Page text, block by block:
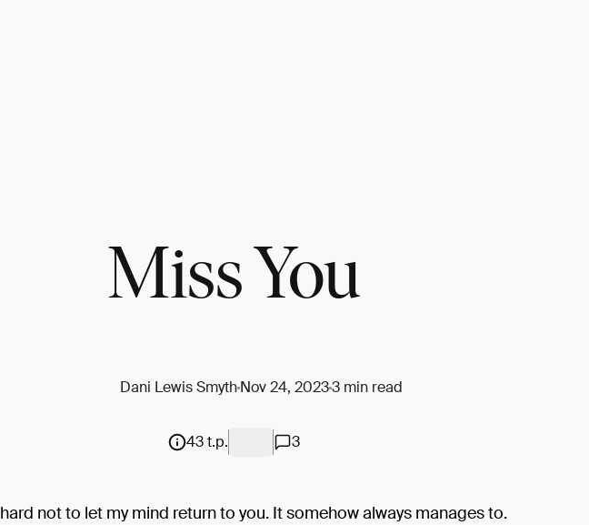
Miss You
Dani Lewis SmythNov 24, 20233 min read
43 t.p. 3
not to let my mind return to you. It somehow always manages to.